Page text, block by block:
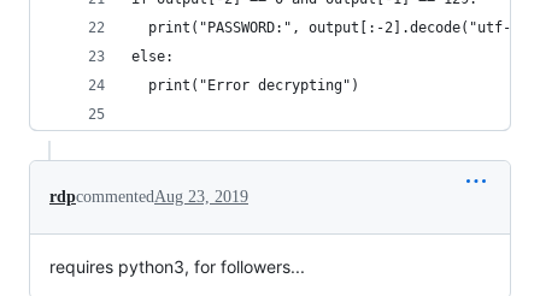
print("PASSWORD:", output[:-2].decode("utf-
else:
  print("Error decrypting")
rdpcommentedAug 23, 2019
requires python3, for followers...